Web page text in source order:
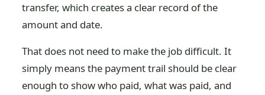
transfer, which creates a clear record of the
amount and date.
That does not need to make the job difficult. It
simply means the payment trail should be clear
enough to show who paid, what was paid, and